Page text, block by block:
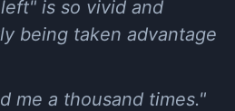
is so vivid and
being taken advantage
me a thousand times."